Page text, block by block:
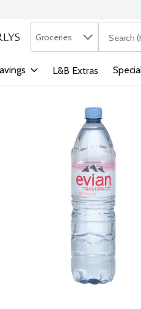
Search in
Groceries The
L&B Extras